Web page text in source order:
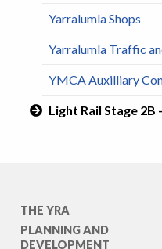
Yarralumla Shops
Yarralumla Traffic
YMCA Auxilliary
Light Rail Stage 2B
THE YRA
PLANNING AND
DEVELOPMENT